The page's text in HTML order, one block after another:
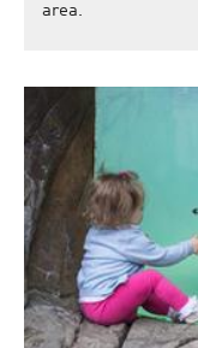
area.